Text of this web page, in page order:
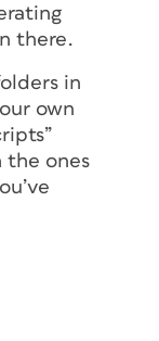
there.
in
own
the ones